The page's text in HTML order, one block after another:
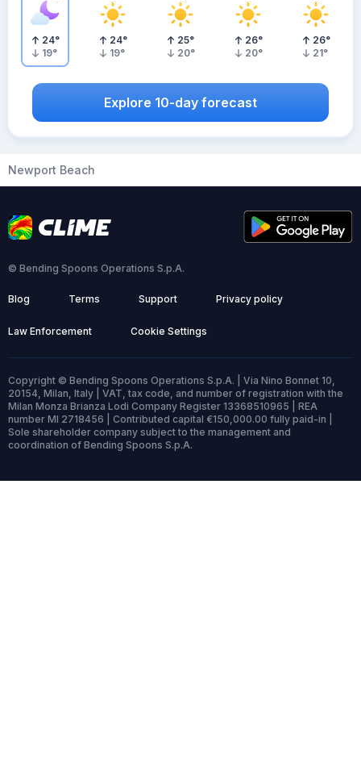
24°
19°
24°
19°
25°
20°
26°
20°
26°
21°
Explore 10-day forecast
Newport Beach
© Bending Spoons Operations S.p.A.
Blog Terms Support Privacy policy
Law Enforcement Cookie Settings
Copyright © Bending Spoons Operations S.p.A. | Via Nino Bonnet 10,
20154, Milan, Italy | VAT, tax code, and number of registration with the
Milan Monza Brianza Lodi Company Register 13368510965 | REA
number MI 2718456 | Contributed capital €150,000.00 fully paid-in |
Sole shareholder company subject to the management and
coordination of Bending Spoons S.p.A.